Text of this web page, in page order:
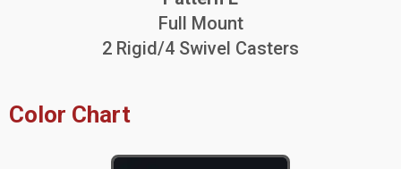
Full Mount
2 Rigid/4 Swivel Casters
Color Chart